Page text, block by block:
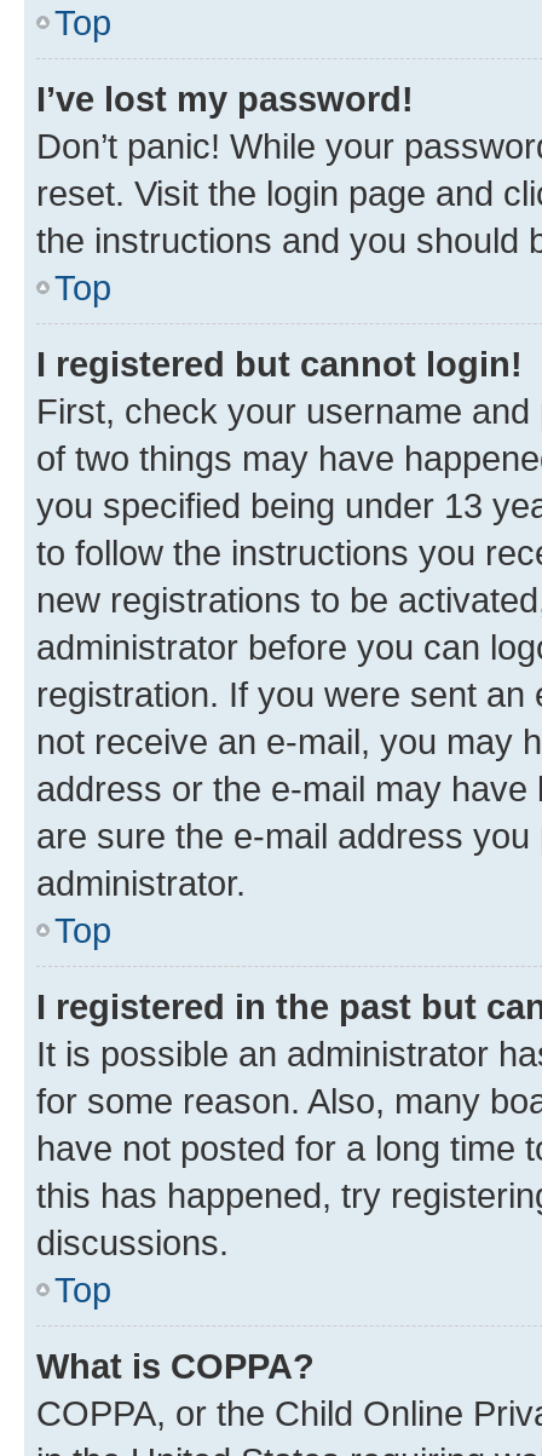
Top
I’ve lost my password!
Don’t panic! While your
reset. Visit the login page and
the instructions and you should
Top
I registered but cannot login!
First, check your username
of two things may have
you specified being under 13
to follow the instructions you
new registrations to be
administrator before you can
registration. If you were sent
not receive an e-mail, you may
address or the e-mail may
are sure the e-mail address
administrator.
Top
I registered in the past but
It is possible an administrator
for some reason. Also, many
have not posted for a long time
this has happened, try
discussions.
Top
What is COPPA?
COPPA, or the Child Online